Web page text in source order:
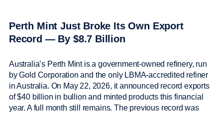
Perth Mint Just Broke Its Own Export
Record — By $8.7 Billion
Australia’s Perth Mint is a government-owned refinery, run
by Gold Corporation and the only LBMA-accredited refiner
in Australia. On May 22, 2026, it announced record exports
of $40 billion in bullion and minted products this financial
year. A full month still remains. The previous record was